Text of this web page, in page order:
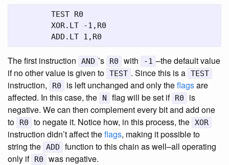
	ADD.LT 1,R0
The first instruction AND ’s R0 with -1 –the default value
if no other value is given to TEST . Since this is a TEST
instruction, R0 is left unchanged and only theflagsare
affected. In this case, the
N flag will be set if R0
is
negative. We can then complement every bit and add one
to
R0 to negate it. Notice how, in this process, the XOR
instruction didn’t affect theflags, making it possible to
string the ADD
function to this chain as well–all operating
only if R0
was negative.